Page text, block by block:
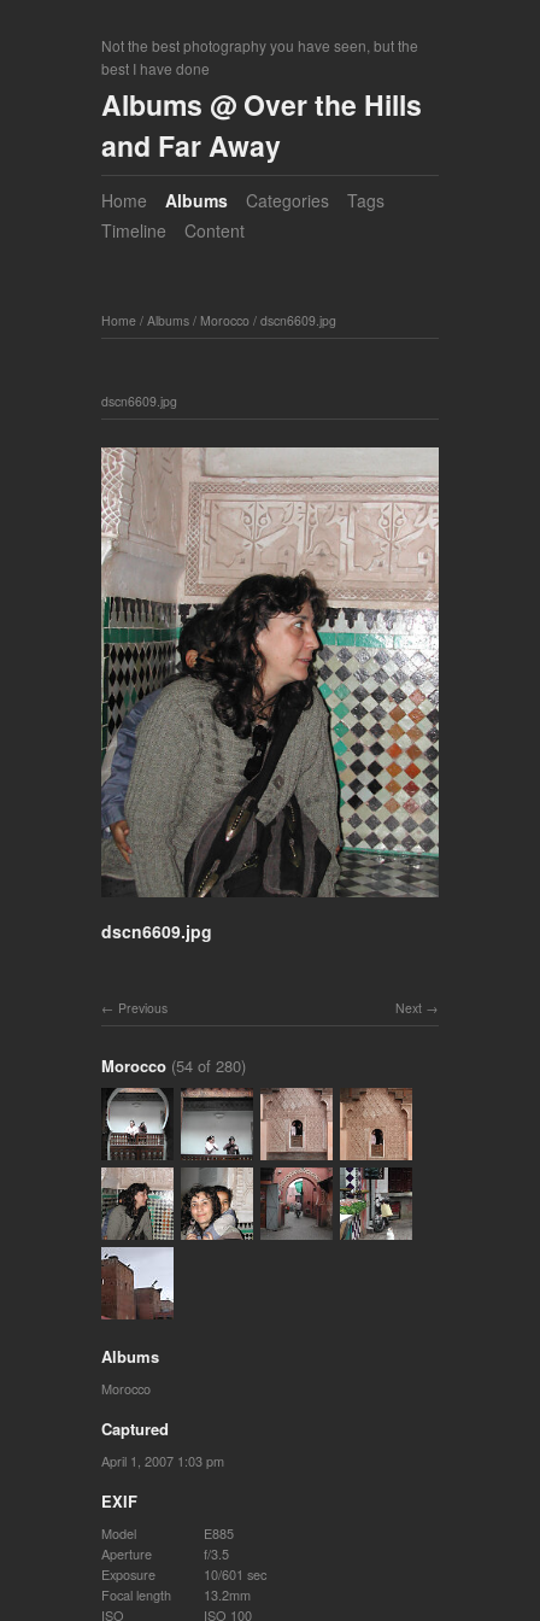
Not the best photography you have seen, but the
best I have done
Albums @ Over the Hills
and Far Away
Home Albums Categories
Tags
Timeline
Content
Home / Albums / Morocco / dscn6609.jpg
dscn6609.jpg
dscn6609.jpg
Next
Previous
Morocco (54 of 280)
Albums
Morocco
Captured
April 1, 2007 1:03 pm
EXIF
Model
E885
Aperture
f/3.5
Exposure
10/601 sec
Focal length
13.2mm
ISO
ISO 100